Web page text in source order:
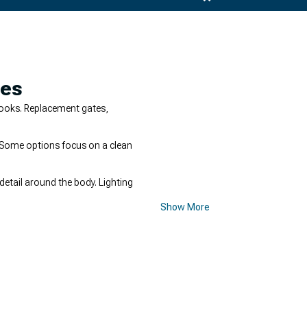
Replacement gates,
options focus on a clean
around the body. Lighting
Show More